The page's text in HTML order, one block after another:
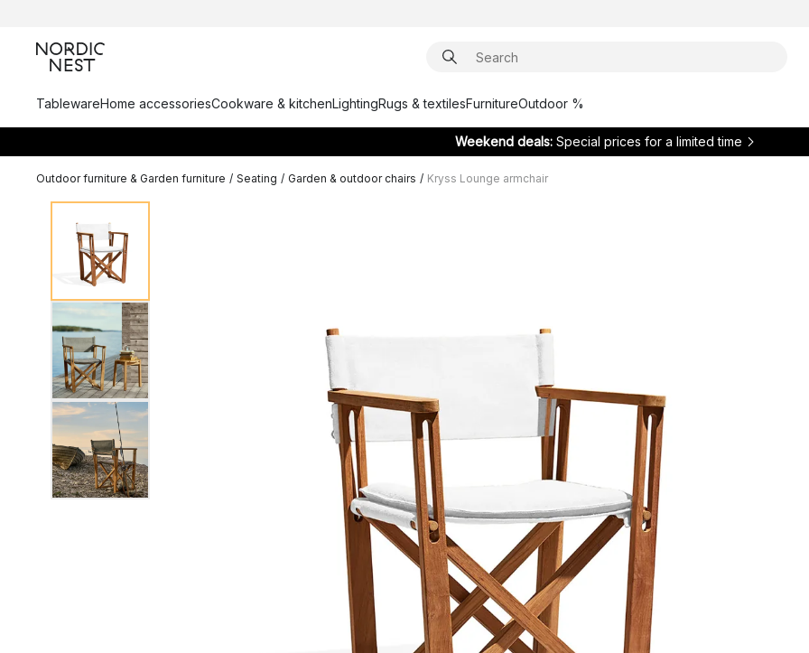
TablewareHome accessoriesCookware & kitchenLightingRugs & textilesFurnitureOutdoor %
Weekend deals: Special prices for a limited time
Outdoor furniture & Garden furniture / Seating / Garden & outdoor chairs / Kryss Lounge armchair